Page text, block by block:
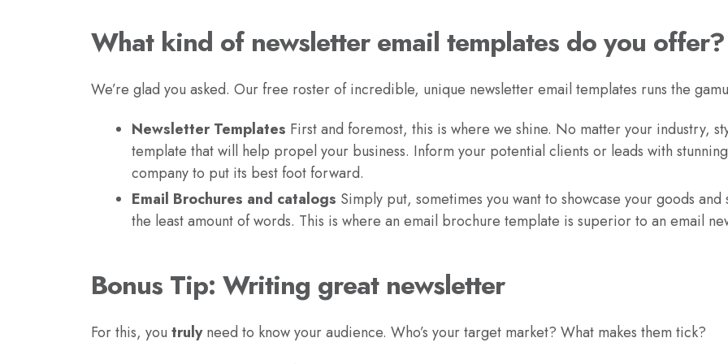
What kind of newsletter email templates do you offer?
We’re glad you asked. Our free roster of incredible, unique newsletter email templates runs the
Newsletter Templates First and foremost, this is where we shine. No matter your industry,
template that will help propel your business. Inform your potential clients or leads with
company to put its best foot forward.
Email Brochures and catalogs Simply put, sometimes you want to showcase your goods
the least amount of words. This is where an email brochure template is superior to an email
Bonus Tip: Writing great newsletter
For this, you trulyneed to know your audience. Who’s your target market? What makes them tick?